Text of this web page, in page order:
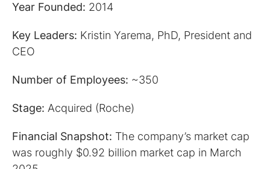
Year Founded: 2014
Key Leaders: Kristin Yarema, PhD, President and
CEO
Number of Employees: ~350
Stage: Acquired (Roche)
Financial Snapshot: The company’s market cap
was roughly $0.92 billion market cap in March